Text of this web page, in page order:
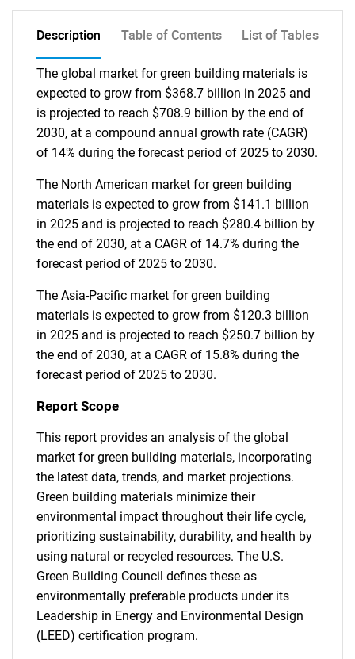
Description Table of Contents List of Tables
The global market for green building materials is
expected to grow from $368.7 billion in 2025 and
is projected to reach $708.9 billion by the end of
2030, at a compound annual growth rate (CAGR)
of 14% during the forecast period of 2025 to 2030.
The North American market for green building
materials is expected to grow from $141.1 billion
in 2025 and is projected to reach $280.4 billion by
the end of 2030, at a CAGR of 14.7% during the
forecast period of 2025 to 2030.
The Asia-Pacific market for green building
materials is expected to grow from $120.3 billion
in 2025 and is projected to reach $250.7 billion by
the end of 2030, at a CAGR of 15.8% during the
forecast period of 2025 to 2030.
Report Scope
This report provides an analysis of the global
market for green building materials, incorporating
the latest data, trends, and market projections.
Green building materials minimize their
environmental impact throughout their life cycle,
prioritizing sustainability, durability, and health by
using natural or recycled resources. The U.S.
Green Building Council defines these as
environmentally preferable products under its
Leadership in Energy and Environmental Design
(LEED) certification program.